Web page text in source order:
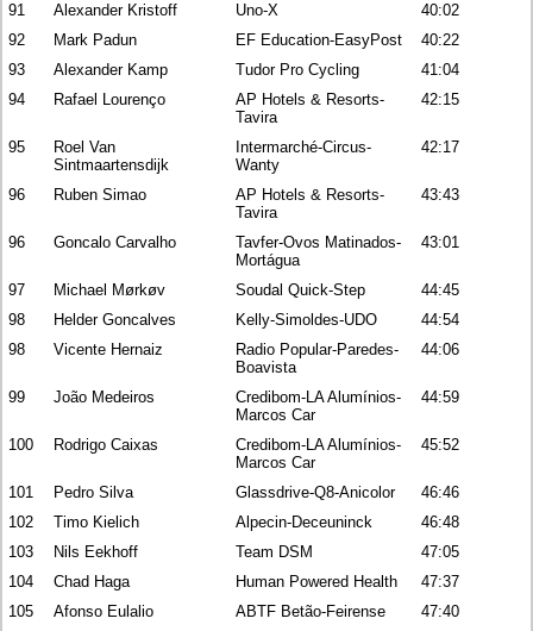
91
Alexander Kristoff Uno-X
40:02
92
Mark Padun EF Education-EasyPost
40:22
93
Alexander Kamp Tudor Pro Cycling
41:04
94
Rafael Lourenço
AP Hotels & Resorts-
Tavira
42:15
95
Roel Van
Sintmaartensdijk
Intermarché-Circus-
Wanty
42:17
96 Ruben Simao
AP Hotels & Resorts-
Tavira
43:43
96 Goncalo Carvalho
Tavfer-Ovos Matinados-
Mortágua
43:01
97 Michael Mørkøv Soudal Quick-Step
44:45
98
Helder Goncalves Kelly-Simoldes-UDO
44:54
98
Vicente Hernaiz
Radio Popular-Paredes-
Boavista
44:06
99 João Medeiros
Credibom-LA Alumínios-
Marcos Car
44:59
100 Rodrigo Caixas
Credibom-LA Alumínios-
Marcos Car
45:52
101 Pedro Silva Glassdrive-Q8-Anicolor
46:46
102
Timo Kielich Alpecin-Deceuninck
46:48
103
Nils Eekhoff Team DSM
47:05
104
Chad Haga Human Powered Health
47:37
105
Afonso Eulalio ABTF Betão-Feirense
47:40